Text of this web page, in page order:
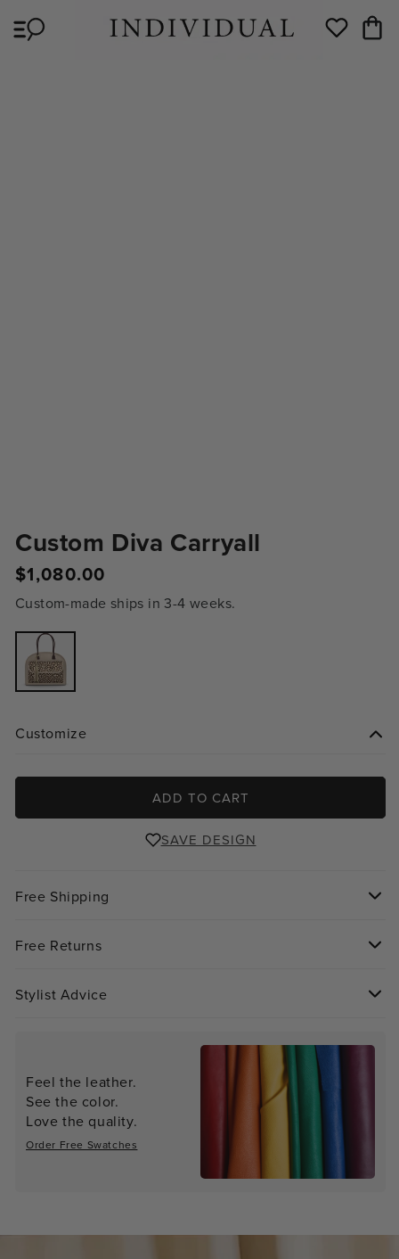
content
Wishlist Cart
Custom Diva Carryall
Regular
$1,080.00
Custom-made ships in 3-4 weeks.
Variant
sold
out
or
unavailable
Customize
ADD TO CART
SAVE DESIGN
Free Shipping
Free Returns
Stylist Advice
Feel the leather.
See the color.
Love the quality.
Order Free Swatches